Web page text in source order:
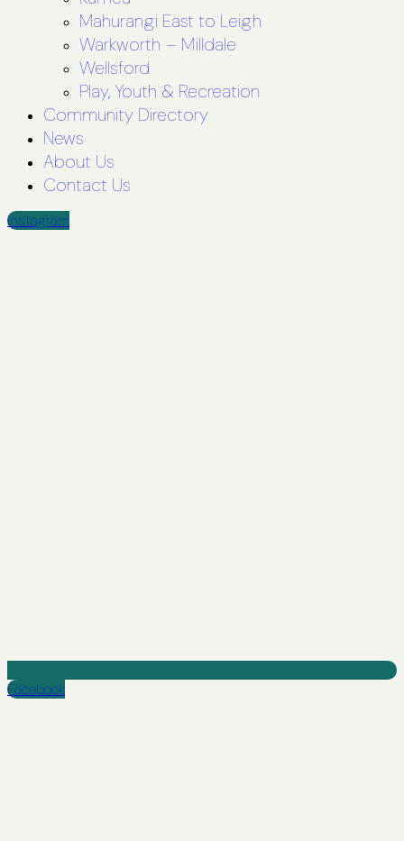
Mahurangi East to Leigh
Warkworth – Milldale
Wellsford
Play, Youth & Recreation
Community Directory
News
About Us
Contact Us
Instagram
Facebook